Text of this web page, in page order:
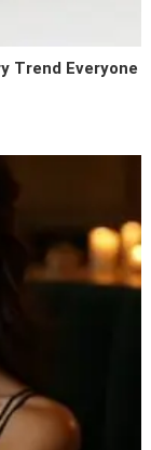
Trend Everyone